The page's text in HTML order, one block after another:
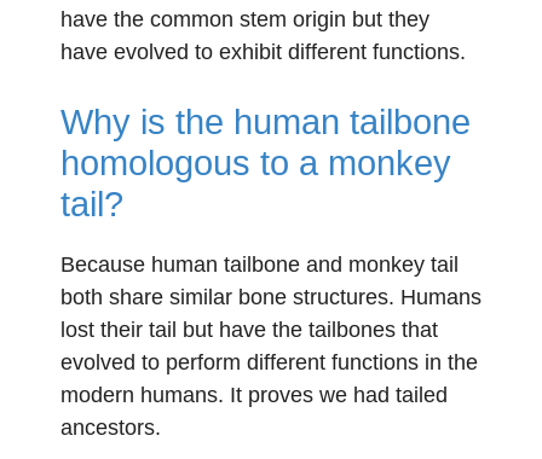
have the common stem origin but they
have evolved to exhibit different functions.
Why is the human tailbone
homologous to a monkey
tail?
Because human tailbone and monkey tail
both share similar bone structures. Humans
lost their tail but have the tailbones that
evolved to perform different functions in the
modern humans. It proves we had tailed
ancestors.